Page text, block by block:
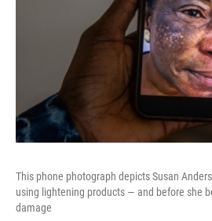
This phone photograph depicts Susan
using lightening products — and before she
damage